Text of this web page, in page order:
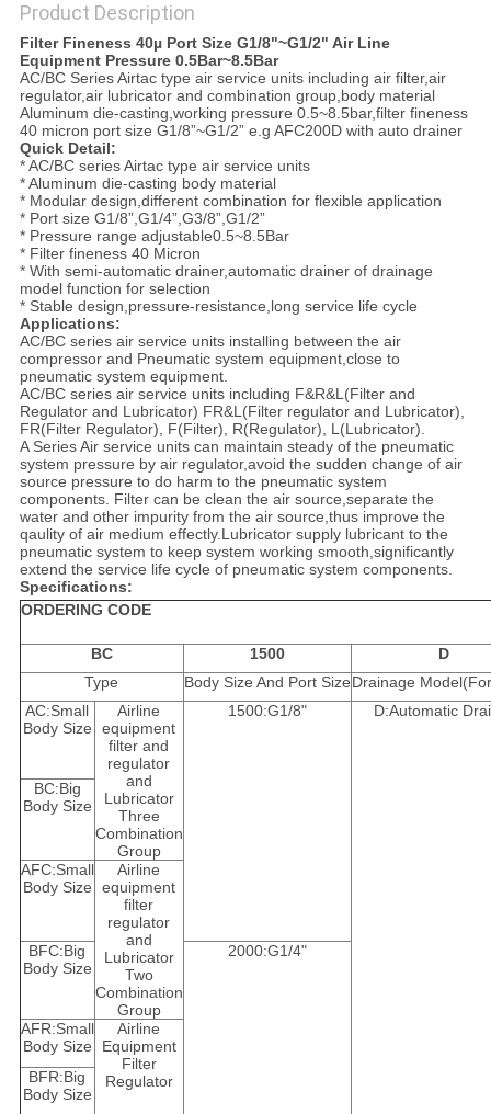
Product Description
Filter Fineness 40µ Port Size G1/8"~G1/2" Air Line
Equipment Pressure 0.5Bar~8.5Bar
AC/BC Series Airtac type air service units including air filter,air
regulator,air lubricator and combination group,body material
Aluminum die-casting,working pressure 0.5~8.5bar,filter fineness
40 micron port size G1/8”~G1/2” e.g AFC200D with auto drainer
Quick Detail:
* AC/BC series Airtac type air service units
* Aluminum die-casting body material
* Modular design,different combination for flexible application
* Port size G1/8”,G1/4”,G3/8”,G1/2”
* Pressure range adjustable0.5~8.5Bar
* Filter fineness 40 Micron
* With semi-automatic drainer,automatic drainer of drainage
model function for selection
* Stable design,pressure-resistance,long service life cycle
Applications:
AC/BC series air service units installing between the air
compressor and Pneumatic system equipment,close to
pneumatic system equipment.
AC/BC series air service units including F&R&L(Filter and
Regulator and Lubricator) FR&L(Filter regulator and Lubricator),
FR(Filter Regulator), F(Filter), R(Regulator), L(Lubricator).
A Series Air service units can maintain steady of the pneumatic
system pressure by air regulator,avoid the sudden change of air
source pressure to do harm to the pneumatic system
components. Filter can be clean the air source,separate the
water and other impurity from the air source,thus improve the
qaulity of air medium effectly.Lubricator supply lubricant to the
pneumatic system to keep system working smooth,significantly
extend the service life cycle of pneumatic system components.
Specifications:
ORDERING CODE
BC 1500
D
Type
Body Size And Port SizeDrainage
AC:Small
Body Size
Airline
equipment
filter and
regulator
and
Lubricator
Three
Combination
Group
1500:G1/8" D:Automatic
BC:Big
Body Size
AFC:Small
Body Size
Airline
equipment
filter
regulator
and
Lubricator
Two
Combination
Group
BFC:Big
Body Size
2000:G1/4"
AFR:Small
Body Size
Airline
Equipment
Filter
Regulator
BFR:Big
Body Size